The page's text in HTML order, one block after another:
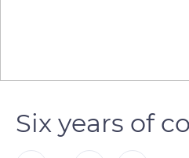
Six years of